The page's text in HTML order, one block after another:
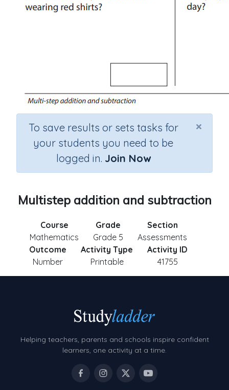
×
To save results or sets tasks for
your students you need to be
logged in. Join Now
Multistep addition and subtraction
Course
Mathematics
Grade
Grade 5
Section
Assessments
Outcome
Number
Activity Type
Printable
Activity ID
41755
Helping teachers, parents and schools inspire confident
learners, one activity at a time.